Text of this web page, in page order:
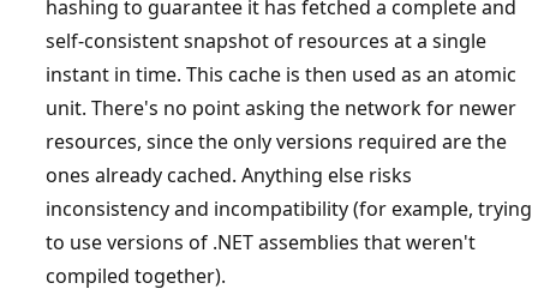
hashing to guarantee it has fetched a complete and
self-consistent snapshot of resources at a single
instant in time. This cache is then used as an atomic
unit. There's no point asking the network for newer
resources, since the only versions required are the
ones already cached. Anything else risks
inconsistency and incompatibility (for example, trying
to use versions of .NET assemblies that weren't
compiled together).